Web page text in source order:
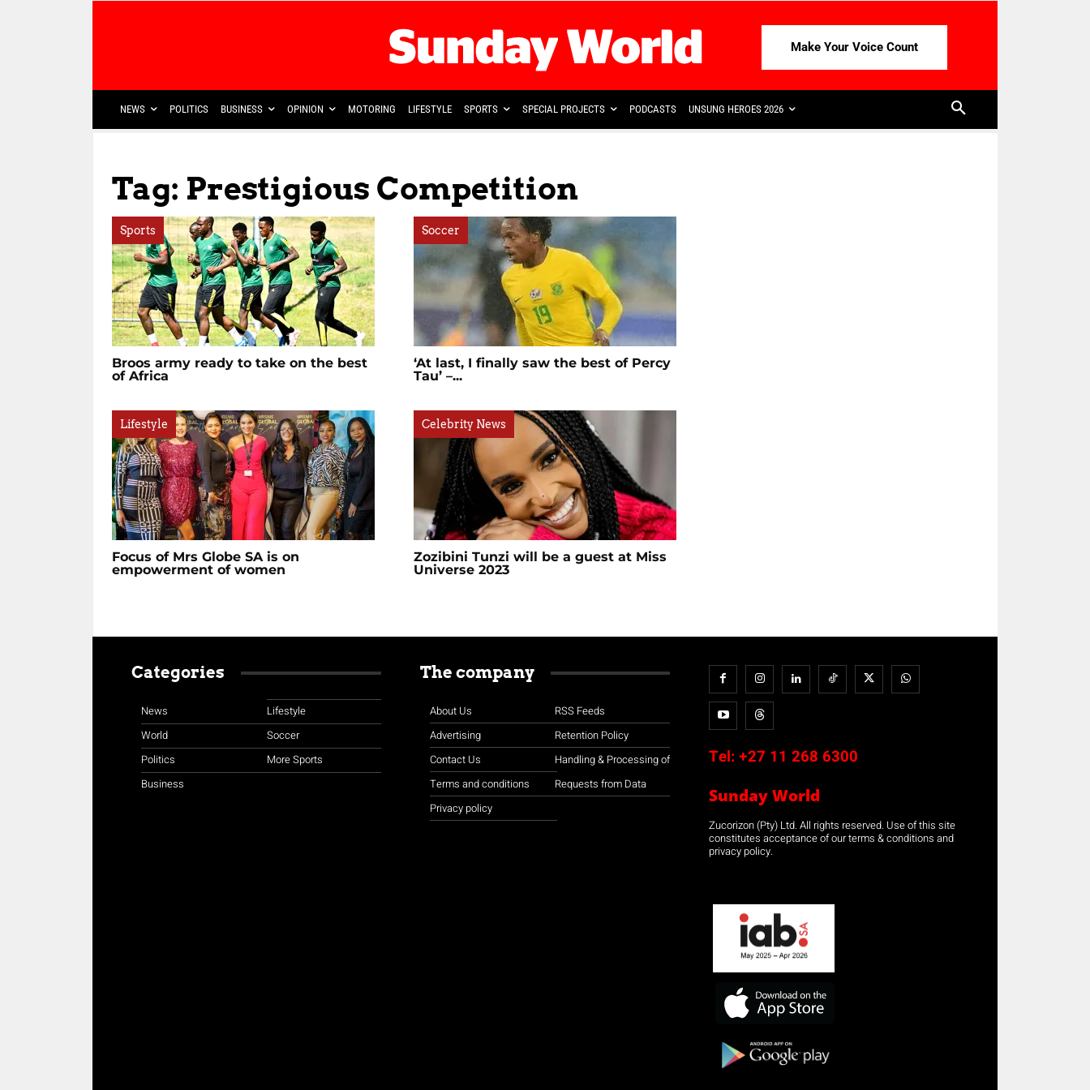
Make Your Voice Count
NEWS POLITICS BUSINESS OPINION MOTORING LIFESTYLE SPORTS SPECIAL PROJECTS PODCASTS UNSUNG HEROES 2026
Tag: Prestigious Competition
Sports
Broos army ready to take on the best
of Africa
Soccer
‘At last, I finally saw the best of Percy
Tau’ –...
Lifestyle
Focus of Mrs Globe SA is on
empowerment of women
Celebrity News
Zozibini Tunzi will be a guest at Miss
Universe 2023
Categories
News
World
Politics
Business
Lifestyle
Soccer
More Sports
The company
About Us
Advertising
Contact Us
Terms and conditions
Privacy policy
RSS Feeds
Retention Policy
Handling & Processing of
Requests from Data
Tel: +27 11 268 6300
Sunday World
Zucorizon (Pty) Ltd. All rights reserved. Use of this site
constitutes acceptance of our terms & conditions and
privacy policy.